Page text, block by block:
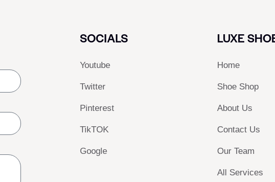
SOCIALS
Youtube
Twitter
Pinterest
TikTOK
Google
LUXE
Home
Shoe Shop
About Us
Contact Us
Our Team
All Services